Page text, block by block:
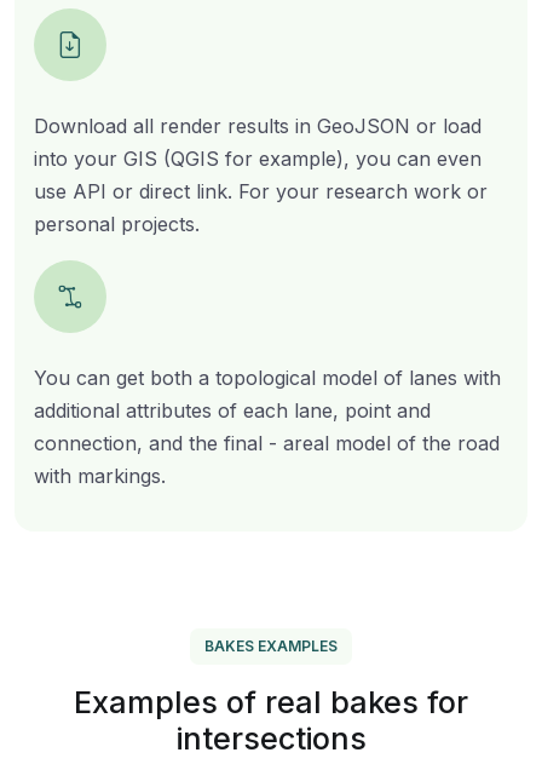
Download all render results in GeoJSON or load
into your GIS (QGIS for example), you can even
use API or direct link. For your research work or
personal projects.
You can get both a topological model of lanes with
additional attributes of each lane, point and
connection, and the final - areal model of the road
with markings.
BAKES EXAMPLES
Examples of real bakes for
intersections